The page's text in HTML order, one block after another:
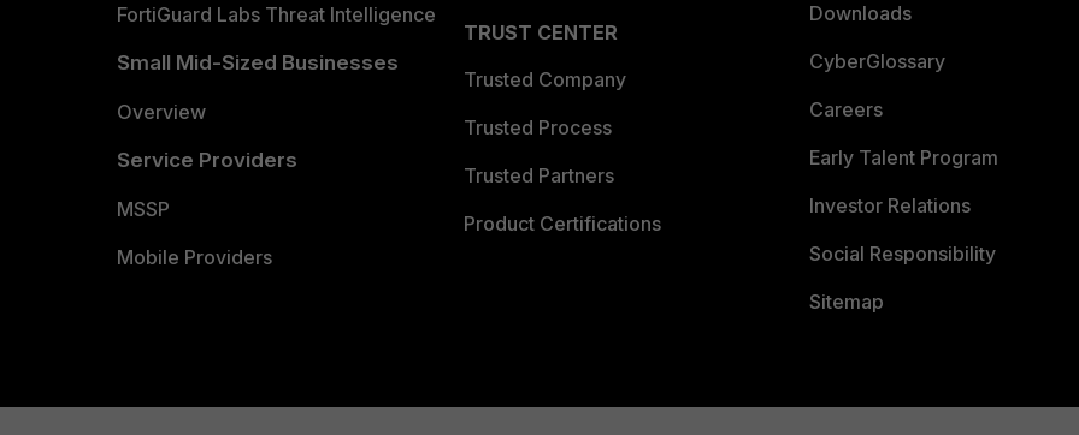
FortiGuard Labs Threat Intelligence
Small Mid-Sized Businesses
Overview
Service Providers
MSSP
Mobile Providers
TRUST CENTER
Trusted Company
Trusted Process
Trusted Partners
Product Certifications
Downloads
CyberGlossary
Careers
Early Talent Program
Investor Relations
Social Responsibility
Sitemap